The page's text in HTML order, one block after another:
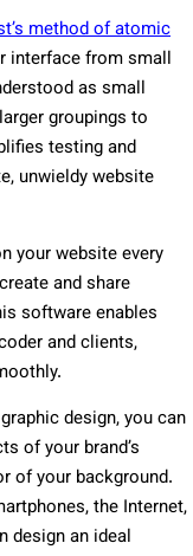
method of atomic
interface from small
as small
groupings to
testing and
unwieldy website
your website every
and share
software enables
and clients,
design, you can
of your brand’s
of your background.
the Internet,
design an ideal